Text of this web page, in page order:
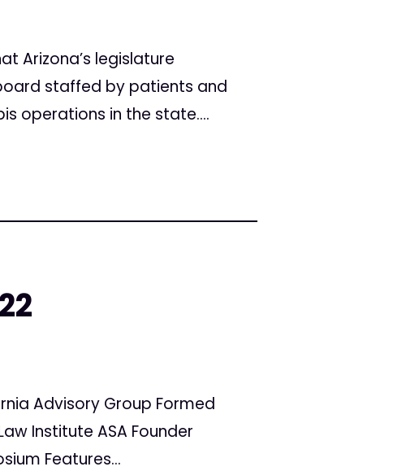
Arizona’s legislature
staffed by patients and
operations in the state....
Advisory Group Formed
Institute ASA Founder
Features...